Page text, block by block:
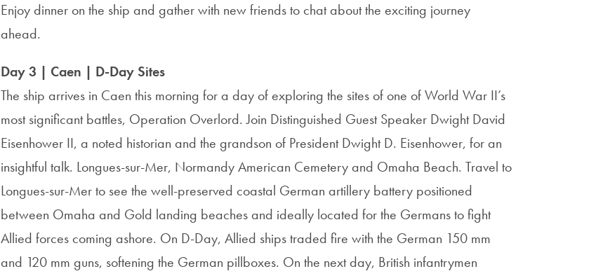
Enjoy dinner on the ship and gather with new friends to chat about the exciting journey
ahead.
Day 3 | Caen | D-Day Sites
The ship arrives in Caen this morning for a day of exploring the sites of one of World War II’s
most significant battles, Operation Overlord. Join Distinguished Guest Speaker Dwight David
Eisenhower II, a noted historian and the grandson of President Dwight D. Eisenhower, for an
insightful talk. Longues-sur-Mer, Normandy American Cemetery and Omaha Beach. Travel to
Longues-sur-Mer to see the well-preserved coastal German artillery battery positioned
between Omaha and Gold landing beaches and ideally located for the Germans to fight
Allied forces coming ashore. On D-Day, Allied ships traded fire with the German 150 mm
and 120 mm guns, softening the German pillboxes. On the next day, British infantrymen